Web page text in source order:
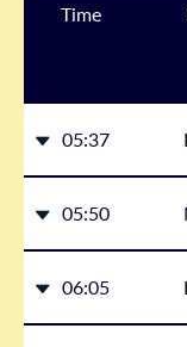
Time
05:37
05:50
06:05